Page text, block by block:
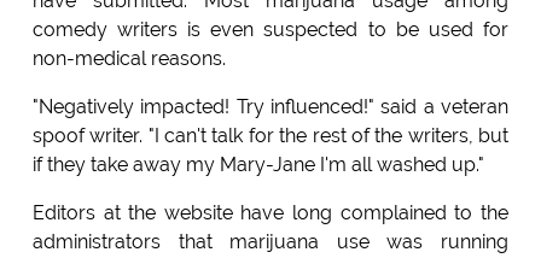
comedy writers is even suspected to be used for
non-medical reasons.
"Negatively impacted! Try influenced!" said a veteran
spoof writer. "I can't talk for the rest of the writers, but
if they take away my Mary-Jane I'm all washed up."
Editors at the website have long complained to the
administrators that marijuana use was running